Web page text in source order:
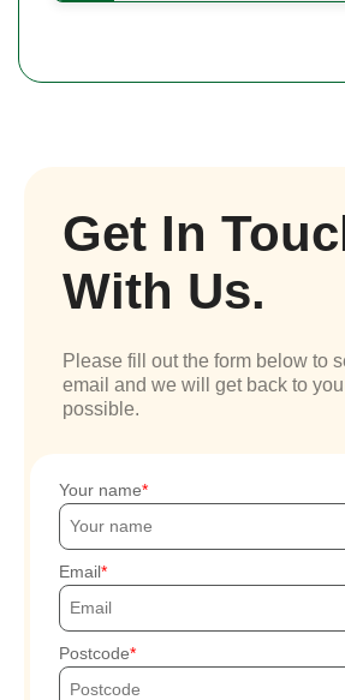
Get In
With Us.
Please fill out the form below to
email and we will get back to
possible.
Your name
Email
Postcode